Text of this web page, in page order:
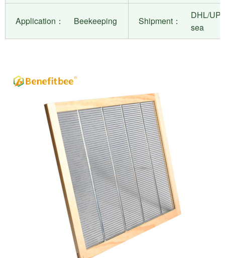
Application： Beekeeping Shipment：
DHL/
sea